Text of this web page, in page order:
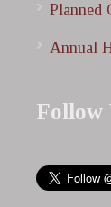
Planned
Annual
Follow